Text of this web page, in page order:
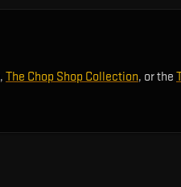
, The Chop Shop Collection, or the